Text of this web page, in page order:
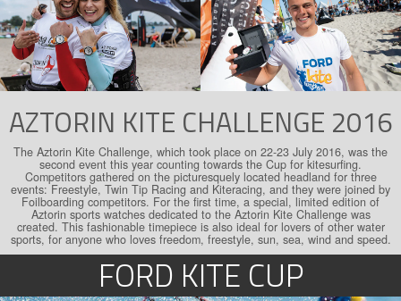
AZTORIN KITE CHALLENGE 2016
The Aztorin Kite Challenge, which took place on 22-23 July 2016, was the
second event this year counting towards the Cup for kitesurfing.
Competitors gathered on the picturesquely located headland for three
events: Freestyle, Twin Tip Racing and Kiteracing, and they were joined by
Foilboarding competitors. For the first time, a special, limited edition of
Aztorin sports watches dedicated to the Aztorin Kite Challenge was
created. This fashionable timepiece is also ideal for lovers of other water
sports, for anyone who loves freedom, freestyle, sun, sea, wind and speed.
FORD KITE CUP